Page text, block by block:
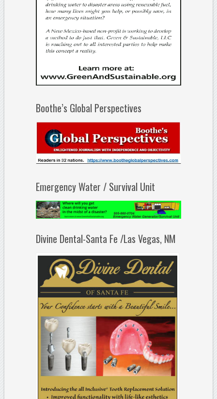
Boothe’s Global Perspectives
Emergency Water / Survival Unit
Divine Dental-Santa Fe /Las Vegas, NM